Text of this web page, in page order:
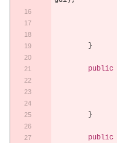
}
public
}
public